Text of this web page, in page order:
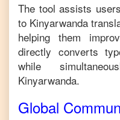
The tool assists
to Kinyarwanda
helping them
directly converts
while
Kinyarwanda.
Global